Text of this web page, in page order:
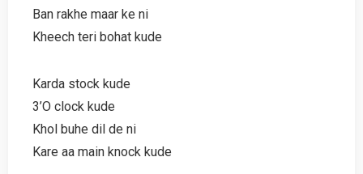
Ban rakhe maar ke ni
Kheech teri bohat kude
Karda stock kude
3’O clock kude
Khol buhe dil de ni
Kare aa main knock kude